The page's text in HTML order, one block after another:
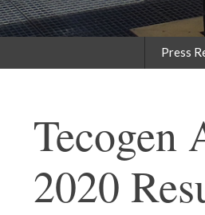
Press
Tecogen
2020